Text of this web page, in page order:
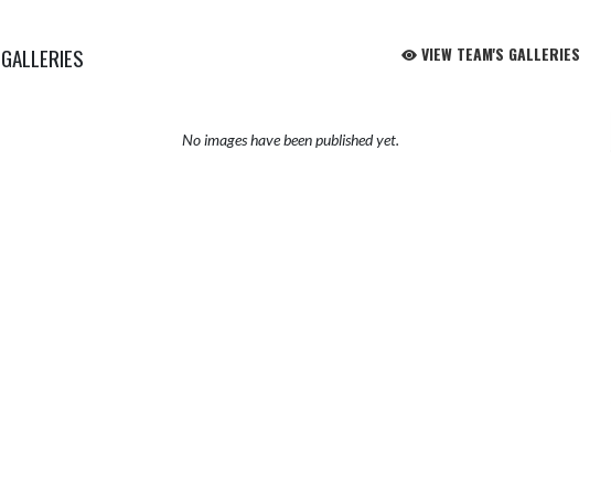
GALLERIES VIEW TEAM'S GALLERIES
No images have been published yet.